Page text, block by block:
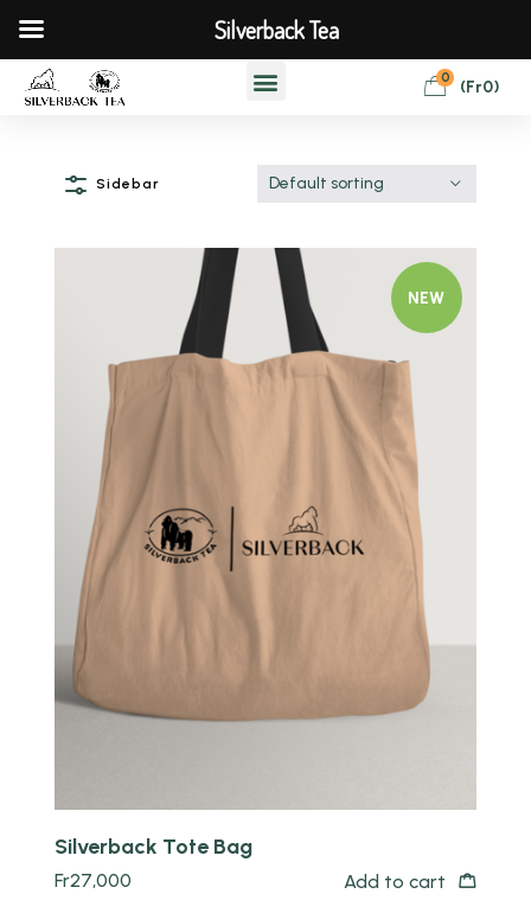
0 (Fr0)
Sidebar Default sorting
NEW
Quick view
Silverback Tote Bag
Fr27,000 Add to cart
Silverback Tea